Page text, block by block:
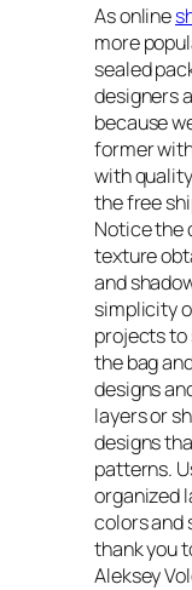
As online
more
sealed
designers
because
former
with
the free
Notice the
texture
and
simplicity
projects to
the bag
designs
layers or
designs
patterns.
organized
colors and
thank you
Aleksey